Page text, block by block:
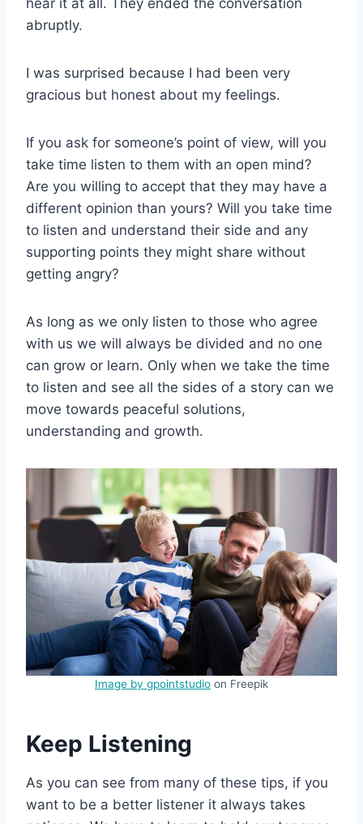
hear it at all. They ended the conversation
abruptly.
I was surprised because I had been very
gracious but honest about my feelings.
If you ask for someone’s point of view, will you
take time listen to them with an open mind?
Are you willing to accept that they may have a
different opinion than yours? Will you take time
to listen and understand their side and any
supporting points they might share without
getting angry?
As long as we only listen to those who agree
with us we will always be divided and no one
can grow or learn. Only when we take the time
to listen and see all the sides of a story can we
move towards peaceful solutions,
understanding and growth.
Image by gpointstudio on Freepik
Keep Listening
As you can see from many of these tips, if you
want to be a better listener it always takes